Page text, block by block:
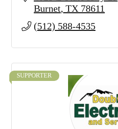
Burnet TX 78611
(512) 588-4535
SUPPORTER